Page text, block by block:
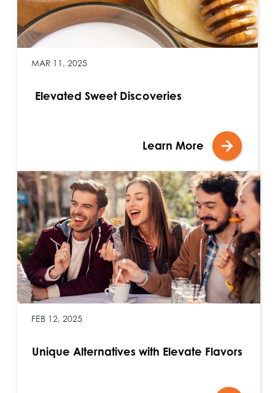
MAR 11, 2025
Elevated Sweet Discoveries
Learn More
FEB 12, 2025
Unique Alternatives with Elevate Flavors